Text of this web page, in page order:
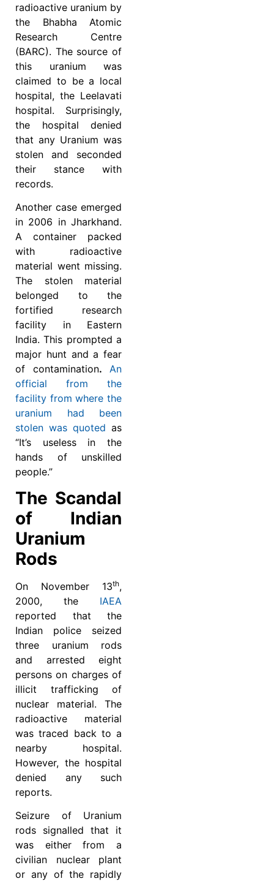
radioactive uranium by
the Bhabha Atomic
Research Centre
(BARC). The source of
this uranium was
claimed to be a local
hospital, the Leelavati
hospital. Surprisingly,
the hospital denied
that any Uranium was
stolen and seconded
their stance with
records.
Another case emerged
in 2006 in Jharkhand.
A container packed
with radioactive
material went missing.
The stolen material
belonged to the
fortified research
facility in Eastern
India. This prompted a
major hunt and a fear
of contamination.
An
official from the
facility from where the
uranium had been
stolen was quoted as
“It’s useless in the
hands of unskilled
people.”
The Scandal
of Indian
Uranium
Rods
On November 13th,
2000, the IAEA
reported that the
Indian police seized
three uranium rods
and arrested eight
persons on charges of
illicit trafficking of
nuclear material. The
radioactive material
was traced back to a
nearby hospital.
However, the hospital
denied any such
reports.
Seizure of Uranium
rods signalled that it
was either from a
civilian nuclear plant
or any of the rapidly